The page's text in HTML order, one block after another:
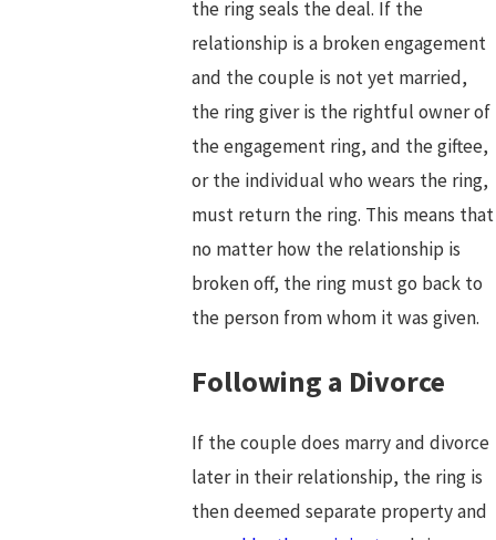
the ring seals the deal. If the
relationship is a broken engagement
and the couple is not yet married,
the ring giver is the rightful owner of
the engagement ring, and the giftee,
or the individual who wears the ring,
must return the ring. This means that
no matter how the relationship is
broken off, the ring must go back to
the person from whom it was given.
Following a Divorce
If the couple does marry and divorce
later in their relationship, the ring is
then deemed separate property and